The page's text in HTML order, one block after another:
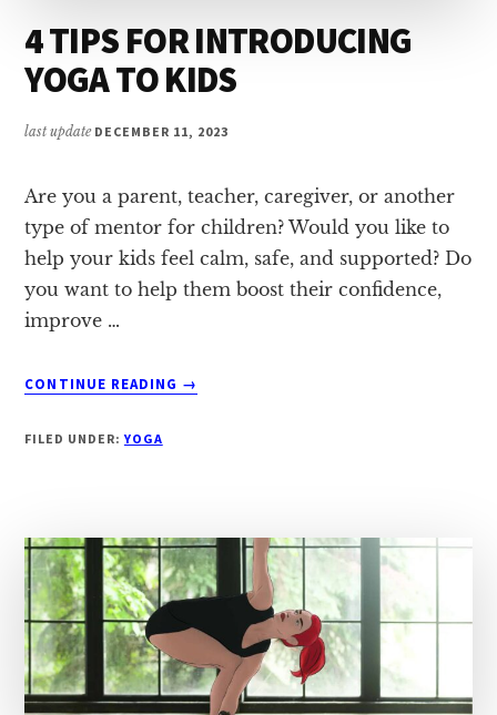
4 TIPS FOR INTRODUCING
YOGA TO KIDS
last update DECEMBER 11, 2023
Are you a parent, teacher, caregiver, or another
type of mentor for children? Would you like to
help your kids feel calm, safe, and supported? Do
you want to help them boost their confidence,
improve …
CONTINUE READING
ABOUT
KIDS
→
FILED UNDER:YOGA